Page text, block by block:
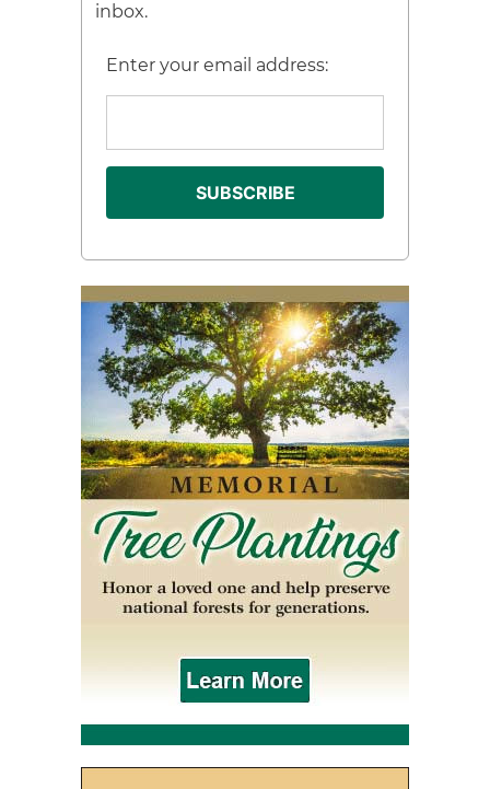
inbox.
Enter your email address: